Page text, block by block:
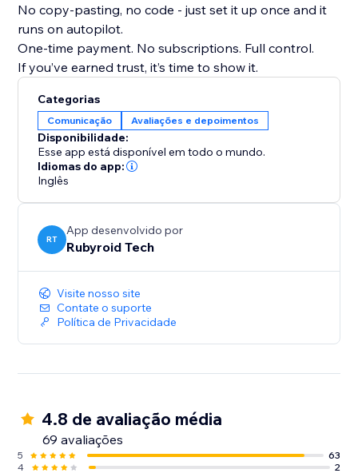
No copy-pasting, no code - just set it up once and it
runs on autopilot.
One-time payment. No subscriptions. Full control.
If you’ve earned trust, it’s time to show it.
Categorias
Comunicação Avaliações e depoimentos
Disponibilidade:
Esse app está disponível em todo o mundo.
Idiomas do app:
Inglês
RT
App desenvolvido por
Rubyroid Tech
Visite nosso site
Contate o suporte
Política de Privacidade
4.8 de avaliação média
69 avaliações
5
63
4
2